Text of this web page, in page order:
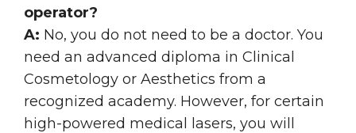
operator?
A: No, you do not need to be a doctor. You
need an advanced diploma in Clinical
Cosmetology or Aesthetics from a
recognized academy. However, for certain
high-powered medical lasers, you will